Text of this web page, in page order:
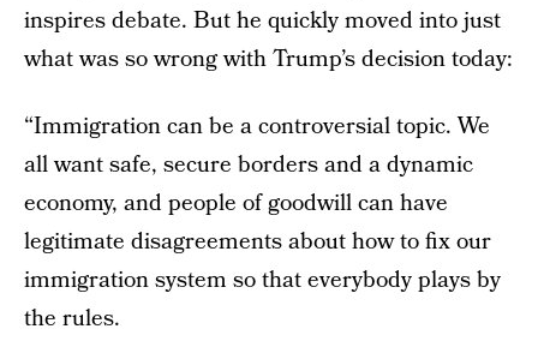
inspires debate. But he quickly moved into just
what was so wrong with Trump’s decision today:
“Immigration can be a controversial topic. We
all want safe, secure borders and a dynamic
economy, and people of goodwill can have
legitimate disagreements about how to fix our
immigration system so that everybody plays by
the rules.